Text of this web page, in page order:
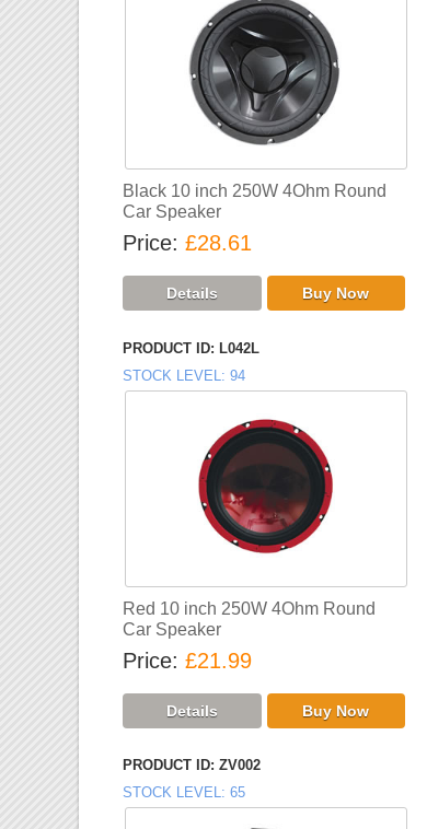
Black 10 inch 250W 4Ohm Round
Car Speaker
Price £28.61
PRODUCT ID
L042L
STOCK LEVEL
94
Red 10 inch 250W 4Ohm Round
Car Speaker
Price £21.99
PRODUCT ID ZV002
STOCK LEVEL 65